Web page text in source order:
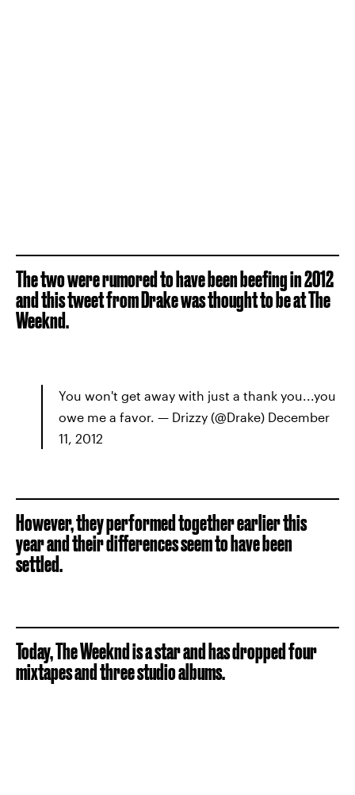
The two were rumored to have been beefing in 2012
and this tweet from Drake was thought to be at The
Weeknd.
You won't get away with just a thank you...you
owe me a favor. — Drizzy (@Drake) December
11, 2012
However, they performed together earlier this
year and their differences seem to have been
settled.
Today, The Weeknd is a star and has dropped four
mixtapes and three studio albums.